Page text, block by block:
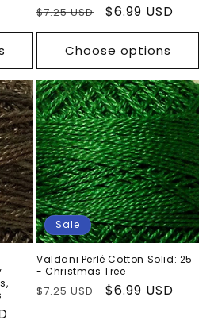
Regular
price
$7.25 USD
Sale
price
$6.99 USD
Choose options
Sale
Valdani Perlé Cotton Solid: 25
- Christmas Tree
Regular
$7.25 USD
Sale
$6.99 USD